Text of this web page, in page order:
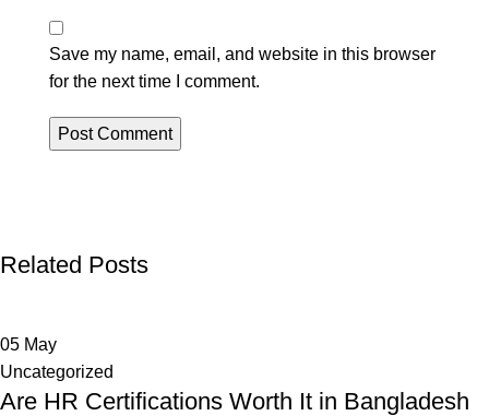
Save my name, email, and website in this browser
for the next time I comment.
Related Posts
05 May
Uncategorized
Are HR Certifications Worth It in Bangladesh